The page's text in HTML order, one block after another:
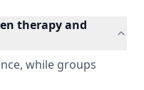
therapy and
while groups